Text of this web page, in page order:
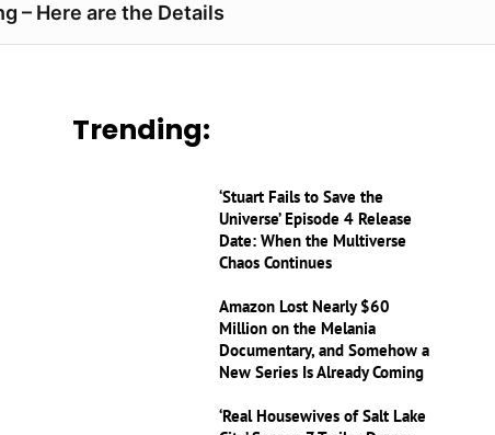
– Here are the Details
Trending:
‘Stuart Fails to Save the
Universe’ Episode 4 Release
Date: When the Multiverse
Chaos Continues
Amazon Lost Nearly $60
Million on the Melania
Documentary, and Somehow a
New Series Is Already Coming
‘Real Housewives of Salt Lake